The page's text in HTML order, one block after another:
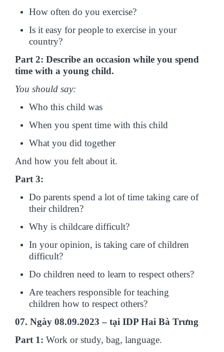
How often do you exercise?
Is it easy for people to exercise in your
country?
Part 2: Describe an occasion while you spend
time with a young child.
You should say:
Who this child was
When you spent time with this child
What you did together
And how you felt about it.
Part 3:
Do parents spend a lot of time taking care of
their children?
Why is childcare difficult?
In your opinion, is taking care of children
difficult?
Do children need to learn to respect others?
Are teachers responsible for teaching
children how to respect others?
07. Ngày 08.09.2023 – tại IDP Hai Bà Trưng
Part 1: Work or study, bag, language.